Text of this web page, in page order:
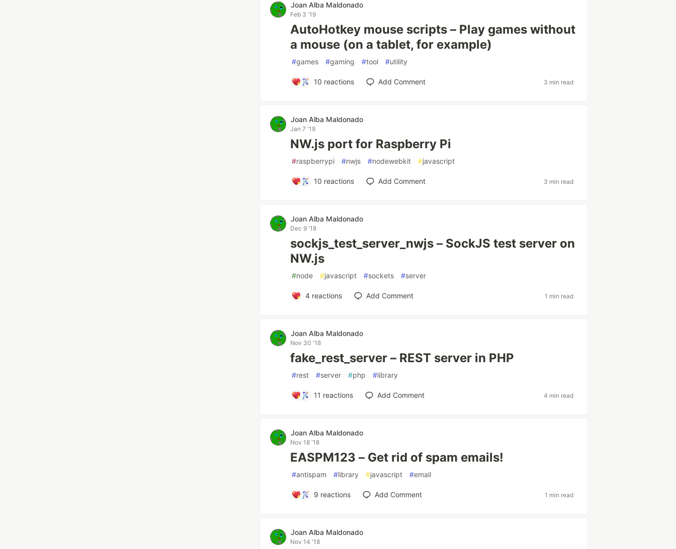
Joan Alba Maldonado
Feb 3 '19
AutoHotkey mouse scripts – Play games without
a mouse (on a tablet, for example)
#games #gaming #tool #utility
10 reactions Add Comment 3 min read
Joan Alba Maldonado
Jan 7 '19
NW.js port for Raspberry Pi
#raspberrypi #nwjs #nodewebkit #javascript
10 reactions Add Comment 3 min read
Joan Alba Maldonado
Dec 9 '18
sockjs_test_server_nwjs – SockJS test server on
NW.js
#node #javascript #sockets #server
4reactions Add Comment 1 min read
Joan Alba Maldonado
Nov 30 '18
fake_rest_server – REST server in PHP
#rest #server #php #library
11 reactions Add Comment 4 min read
Joan Alba Maldonado
Nov 18 '18
EASPM123 – Get rid of spam emails!
#antispam #library #javascript #email
9 reactions Add Comment 1 min read
Joan Alba Maldonado
Nov 14 '18